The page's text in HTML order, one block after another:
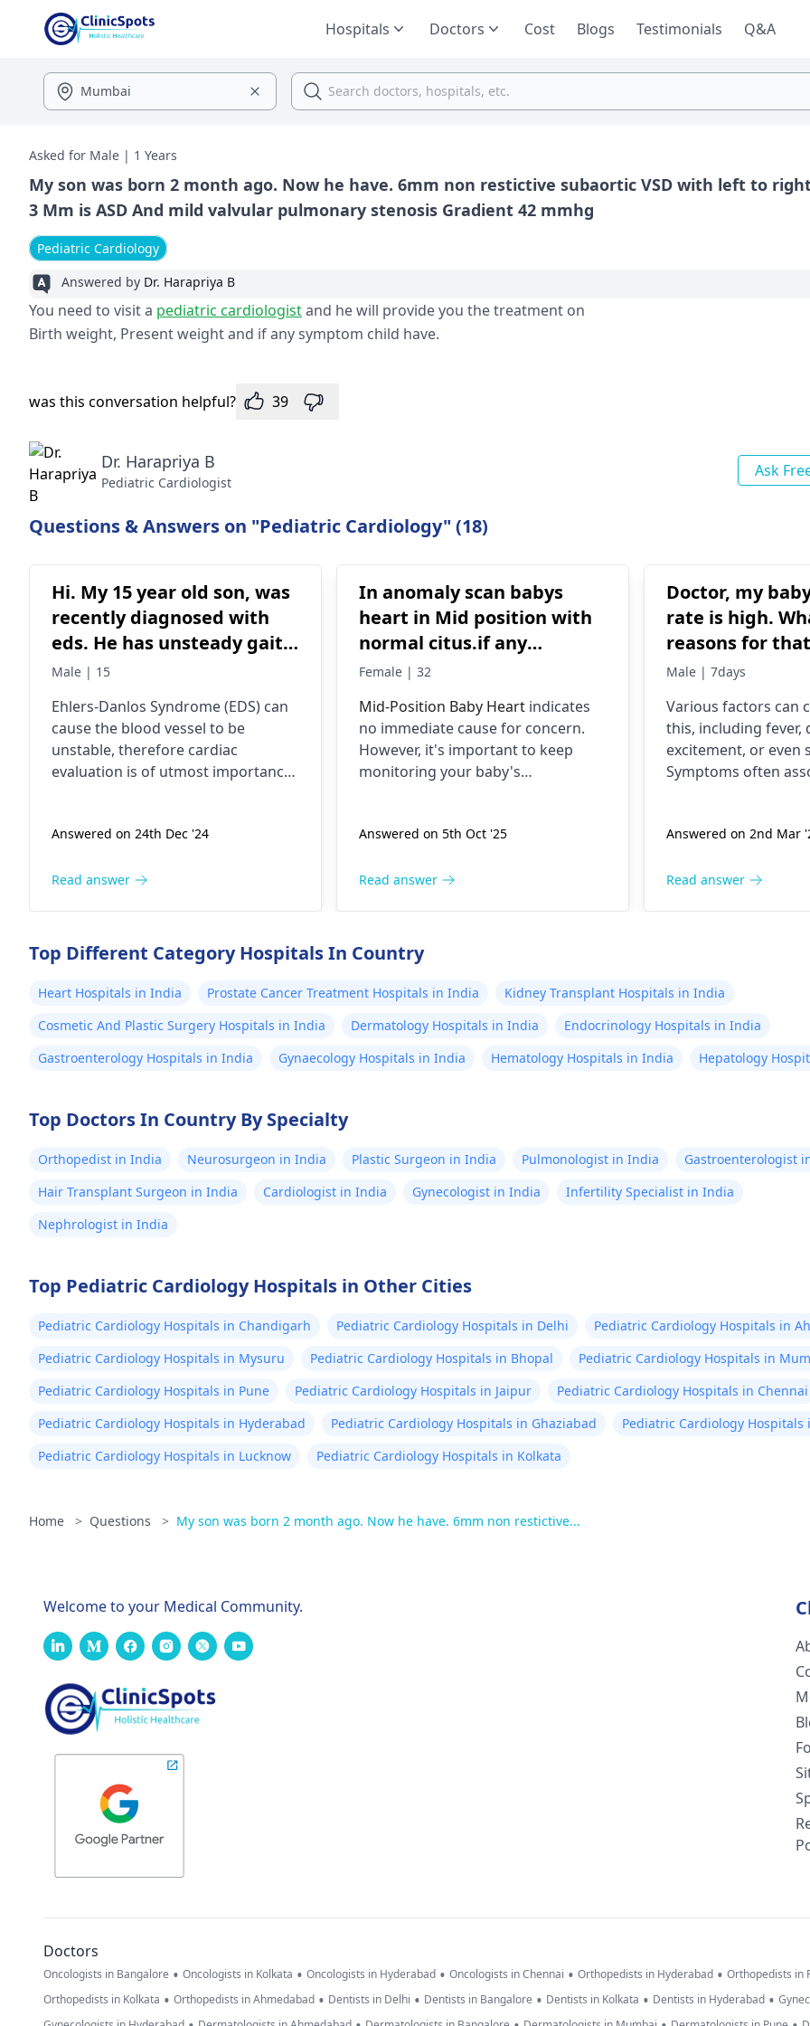
Hospitals Doctors Cost Blogs Testimonials Q&A
Asked for Male | 1 Years
My son was born 2 month ago. Now he have. 6mm non restictive subaortic VSD with left to
3 Mm is ASD And mild valvular pulmonary stenosis Gradient 42 mmhg
Pediatric Cardiology
Answered by Dr. Harapriya B
You need to visit a pediatric cardiologistand he will provide you the treatment on
Birth weight, Present weight and if any symptom child have.
was this conversation helpful? 39
Dr. Harapriya B
Pediatric Cardiologist
Ask
Questions & Answers on "Pediatric Cardiology" (18)
Hi. My 15 year old son, was
recently diagnosed with
eds. He has unsteady gait
when walking. His doctor
eds which can affect his
heart valves. Do you think
a cardiac consultation is
seems to be slighly
elevated. He was
Male | 15
Ehlers-Danlos Syndrome (EDS) can
cause the blood vessel to be
unstable, therefore cardiac
evaluation is of utmost importance
valves. A faster pulse rate is a
experiencing some strain; however,
They, in turn, will be able to issue
clear, tailored advice to the patient,
and if required, will set up a
out at an early stage can
considerably help in dealing with
Answered on 24th Dec '24
Read answer
In anomaly scan babys
heart in Mid position with
normal citus.if any
worries?
Female | 32
Mid-Position Baby Heart indicates
no immediate cause for concern.
However, it's important to keep
monitoring your baby's
movements or lack of activity may
rare. The typical causes of issues
pregnancies proceed without
complications. I encourage you to
maintain open communication with
personalized guidance and
reassurance tailored to your
Answered on 5th Oct '25
Read answer
Doctor, my
rate is high.
reasons for
should I do?
Male | 7days
Various factors can
this, including fever,
excitement, or even
Symptoms often
little one, ensure
temperature, and
Answered on 2nd Mar
Read answer
Top Different Category Hospitals In Country
Heart Hospitals in India Prostate Cancer Treatment Hospitals in India
Kidney Transplant Hospitals in India
Cosmetic And Plastic Surgery Hospitals in India
Dermatology Hospitals in India
Endocrinology Hospitals in India
Gastroenterology Hospitals in India
Gynaecology Hospitals in India Hematology Hospitals in India Hepatology
Top Doctors In Country By Specialty
Orthopedist in India Neurosurgeon in India Plastic Surgeon in India Pulmonologist in India
Gastroenterologist
Hair Transplant Surgeon in India
Cardiologist in India Gynecologist in India
Infertility Specialist in India
Nephrologist in India
Top Pediatric Cardiology Hospitals in Other Cities
Pediatric Cardiology Hospitals in Chandigarh Pediatric Cardiology Hospitals in Delhi
Pediatric Cardiology Hospitals in
Pediatric Cardiology Hospitals in Mysuru
Pediatric Cardiology Hospitals in Bhopal
Pediatric Cardiology Hospitals in
Pediatric Cardiology Hospitals in Pune
Pediatric Cardiology Hospitals in Jaipur
Pediatric Cardiology Hospitals in Chennai
Pediatric Cardiology Hospitals in Hyderabad
Pediatric Cardiology Hospitals in Ghaziabad
Pediatric Cardiology Hospitals
Pediatric Cardiology Hospitals in Lucknow
Pediatric Cardiology Hospitals in Kolkata
Home > Questions > My son was born 2 month ago. Now he have. 6mm non restictive...
Welcome to your Medical Community.
Doctors
Oncologists in Bangalore • Oncologists in Kolkata • Oncologists in Hyderabad • Oncologists in Chennai • Orthopedists in Hyderabad • Orthopedists in
Orthopedists in Kolkata • Orthopedists in Ahmedabad • Dentists in Delhi • Dentists in Bangalore • Dentists in Kolkata • Dentists in Hyderabad •